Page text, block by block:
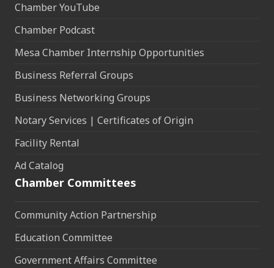
Chamber YouTube
Chamber Podcast
Mesa Chamber Internship Opportunities
Business Referral Groups
Business Networking Groups
Notary Services | Certificates of Origin
Facility Rental
Ad Catalog
Chamber Committees
Community Action Partnership
Education Committee
Government Affairs Committee